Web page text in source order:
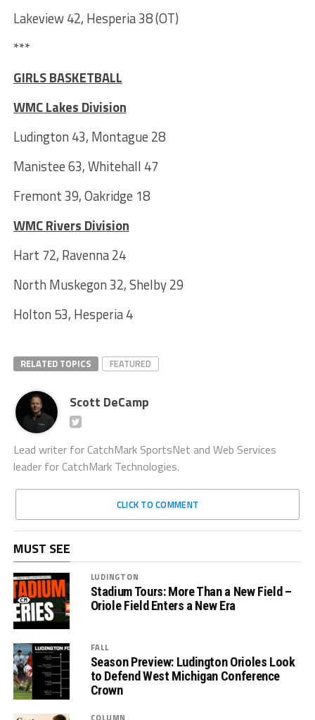
Lakeview 42, Hesperia 38 (OT)
***
GIRLS BASKETBALL
WMC Lakes Division
Ludington 43, Montague 28
Manistee 63, Whitehall 47
Fremont 39, Oakridge 18
WMC Rivers Division
Hart 72, Ravenna 24
North Muskegon 32, Shelby 29
Holton 53, Hesperia 4
RELATED TOPICS FEATURED
Scott DeCamp
Lead writer for CatchMark SportsNet and Web Services
leader for CatchMark Technologies.
CLICK TO COMMENT
MUST SEE
LUDINGTON
Stadium Tours: More Than a New Field –
Oriole Field Enters a New Era
FALL
Season Preview: Ludington Orioles Look
to Defend West Michigan Conference
Crown